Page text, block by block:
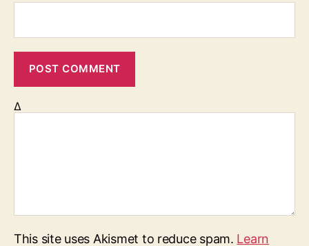
Δ
This site uses Akismet to reduce spam. Learn